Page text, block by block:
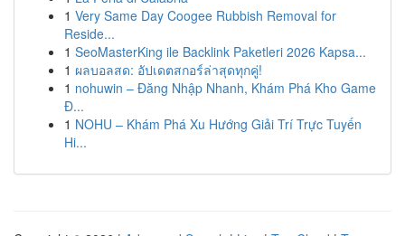
1 Very Same Day Coogee Rubbish Removal for
Reside...
1 SeoMasterKing ile Backlink Paketleri 2026 Kapsa...
1 ผลบอลสด: อัปเดตสกอร์ล่าสุดทุกคู่!
1 nohuwin – Đăng Nhập Nhanh, Khám Phá Kho Game
Đ...
1 NOHU – Khám Phá Xu Hướng Giải Trí Trực Tuyến
Hi...